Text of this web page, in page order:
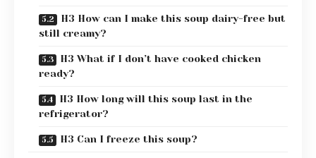
H3 How can I make this soup dairy-free but
still creamy?
H3 What if I don’t have cooked chicken
ready?
H3 How long will this soup last in the
refrigerator?
H3 Can I freeze this soup?